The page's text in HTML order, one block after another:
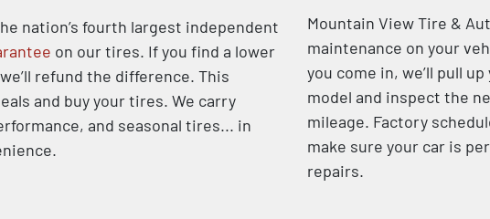
nation’s fourth largest independent
on our tires. If you find a lower
refund the difference. This
and buy your tires. We carry
and seasonal tires... in
Mountain View Tire &
maintenance on your
you come in, we’ll pull
model and inspect the
mileage. Factory
make sure your car is
repairs.